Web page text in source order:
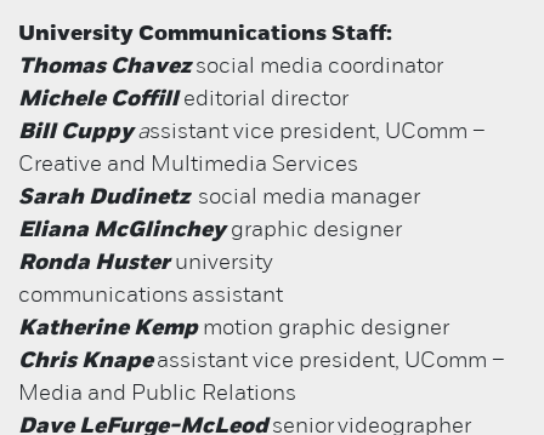
University Communications Staff:
Thomas Chavezsocial media coordinator
Michele Coffilleditorial director
Bill Cuppyassistant vice president, UComm –
Creative and Multimedia Services
Sarah Dudinetz social media manager
Eliana McGlinchey graphic designer
Ronda Huster university
communications assistant
Katherine Kemp motion graphic designer
Chris Knape assistant vice president, UComm –
Media and Public Relations
Dave LeFurge-McLeod seniorvideographer